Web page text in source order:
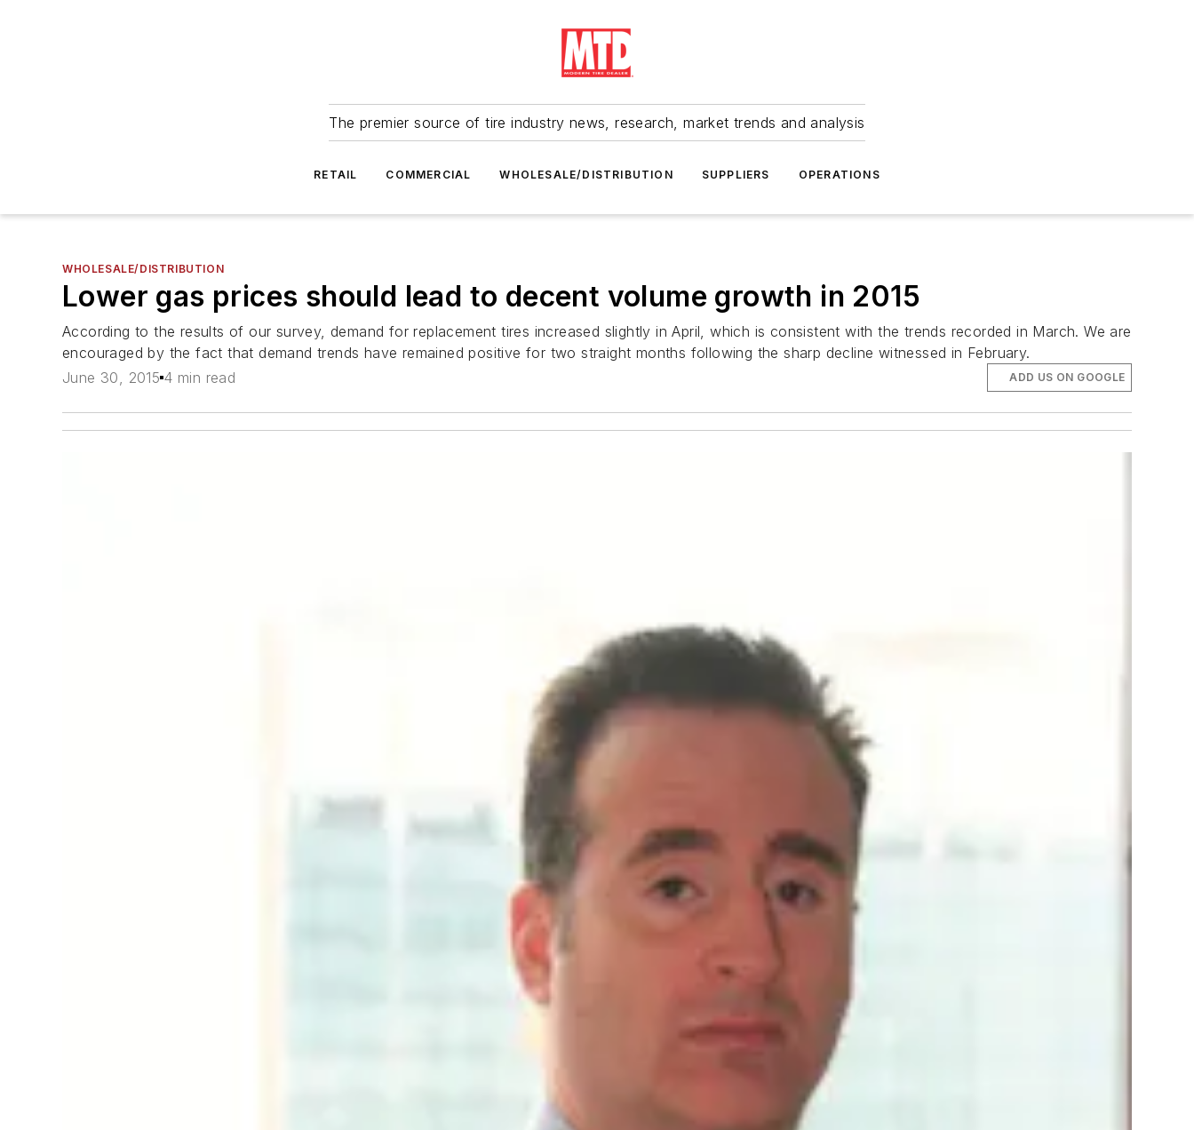
The premier source of tire industry news, research, market trends and analysis
RETAIL COMMERCIAL WHOLESALE/DISTRIBUTION SUPPLIERS OPERATIONS
WHOLESALE/DISTRIBUTION
Lower gas prices should lead to decent volume growth in 2015
According to the results of our survey, demand for replacement tires increased slightly in April, which is consistent with the trends recorded in March. We are
encouraged by the fact that demand trends have remained positive for two straight months following the sharp decline witnessed in February.
June 30, 2015 4 min read ADD US ON GOOGLE